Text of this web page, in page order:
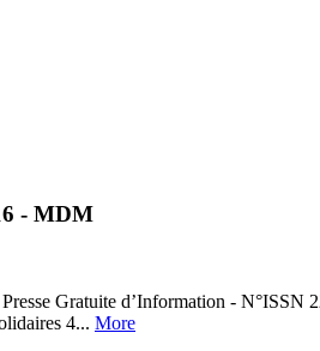
- MDM
Gratuite d’Information -
4... More